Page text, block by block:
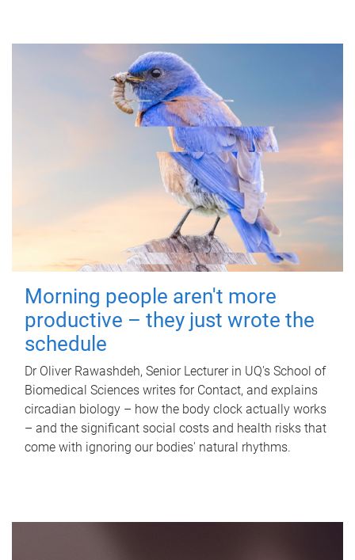
Morning people aren't more
productive – they just wrote the
schedule
Dr Oliver Rawashdeh, Senior Lecturer in UQ's School of
Biomedical Sciences writes for Contact, and explains
circadian biology – how the body clock actually works
– and the significant social costs and health risks that
come with ignoring our bodies' natural rhythms.